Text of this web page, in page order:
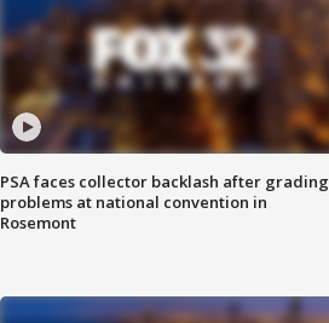
PSA faces collector backlash after grading
problems at national convention in
Rosemont